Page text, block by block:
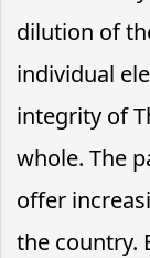
dilution of
individual
integrity of
whole. The
offer
the country.